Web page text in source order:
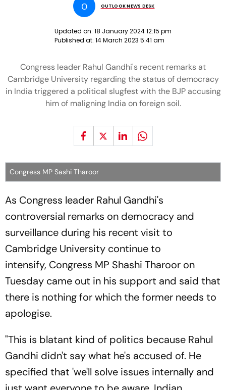
O OUTLOOK NEWS DESK
Updated on: 18 January 2024 12:15 pm
Published at: 14 March 2023 5:41 am
Congress leader Rahul Gandhi's recent remarks at
Cambridge University regarding the status of democracy
in India triggered a political slugfest with the BJP accusing
him of maligning India on foreign soil.
Congress MP Sashi Tharoor
As Congress leader Rahul Gandhi's
controversial remarks on democracy and
surveillance during his recent visit to
Cambridge University continue to
intensify, Congress MP Shashi Tharoor on
Tuesday came out in his support and said that
there is nothing for which the former needs to
apologise.
"This is blatant kind of politics because Rahul
Gandhi didn't say what he's accused of. He
specified that 'we'll solve issues internally and